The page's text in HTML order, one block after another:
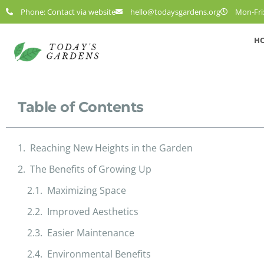
Phone: Contact via website hello@todaysgardens.org Mon-
Table of Contents
Reaching New Heights in the Garden
The Benefits of Growing Up
Maximizing Space
Improved Aesthetics
Easier Maintenance
Environmental Benefits